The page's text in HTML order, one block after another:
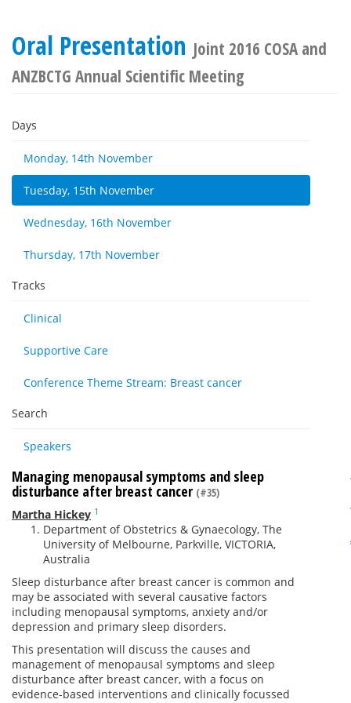
Oral Presentation Joint 2016 COSA and
ANZBCTG Annual Scientific Meeting
Days
Monday, 14th November
Tuesday, 15th November
Wednesday, 16th November
Thursday, 17th November
Tracks
Clinical
Supportive Care
Conference Theme Stream: Breast cancer
Search
Speakers
Managing menopausal symptoms and sleep
disturbance after breast cancer (#35)
Martha Hickey 1
Department of Obstetrics & Gynaecology, The
University of Melbourne, Parkville, VICTORIA,
Australia
Sleep disturbance after breast cancer is common and
may be associated with several causative factors
including menopausal symptoms, anxiety and/or
depression and primary sleep disorders.
This presentation will discuss the causes and
management of menopausal symptoms and sleep
disturbance after breast cancer, with a focus on
evidence-based interventions and clinically focussed